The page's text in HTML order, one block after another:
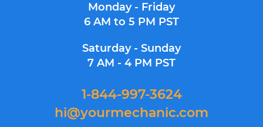
Monday - Friday
6 AM to 5 PM PST
Saturday - Sunday
7 AM - 4 PM PST
1-844-997-3624
hi@yourmechanic.com